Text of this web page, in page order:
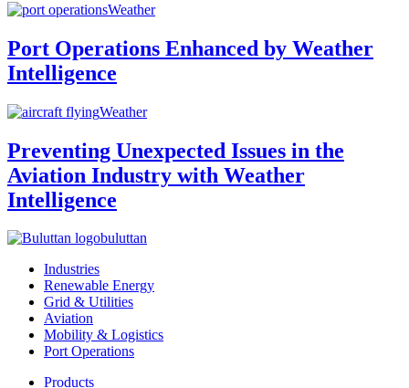
Weather
Port Operations Enhanced by Weather
Intelligence
Weather
Preventing Unexpected Issues in the
Aviation Industry with Weather
Intelligence
buluttan
Industries
Renewable Energy
Grid & Utilities
Aviation
Mobility & Logistics
Port Operations
Products